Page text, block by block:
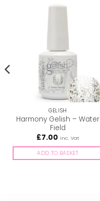
GELISH
Harmony Gelish – Water
Field
£7.00 inc. Vat
ADD TO BASKET